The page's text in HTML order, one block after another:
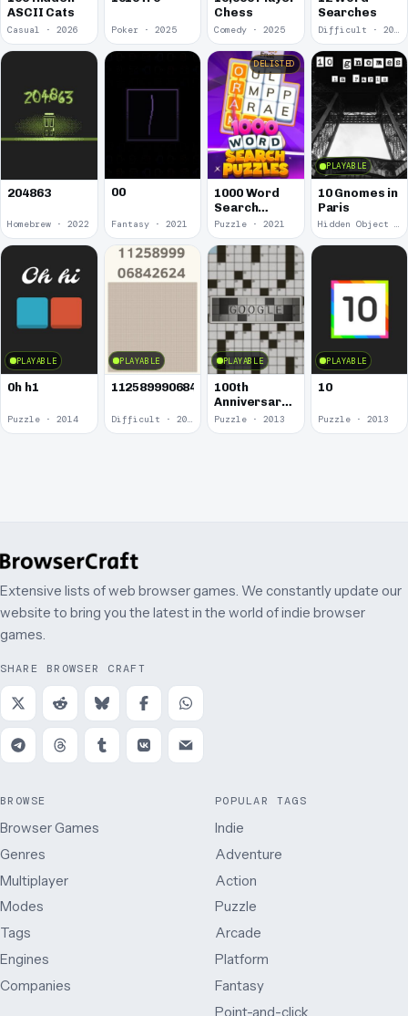
ASCII Cats
Casual · 2026 Poker · 2025
Chess
Comedy · 2025
Searches
204863
Homebrew · 2022
00
Fantasy · 2021
DELISTED
1000 Word
Search
Puzzles
Puzzle · 2021
PLAYABLE
10 Gnomes in
Paris
Hidden Object · 2018
PLAYABLE
0h h1
Puzzle · 2014
PLAYABLE
1125899906842624
Difficult · 2014
PLAYABLE
100th
Anniversary
of the
Crossword
Puzzle · 2013
PLAYABLE
10
Puzzle · 2013
Extensive lists of web browser games. We constantly update our
website to bring you the latest in the world of indie browser
games.
SHARE BROWSER CRAFT
BROWSE
Browser Games
Genres
Multiplayer
Modes
Tags
Engines
Companies
POPULAR TAGS
Indie
Adventure
Action
Puzzle
Arcade
Platform
Fantasy
Point-and-click